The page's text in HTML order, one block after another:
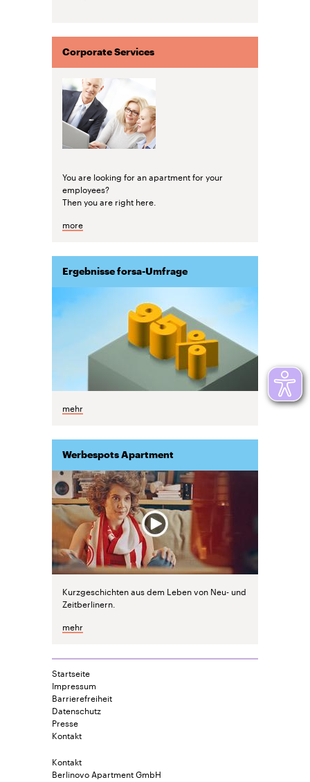
Corporate Services
You are looking for an apartment for your
employees?
Then you are right here.
more
Ergebnisse forsa-Umfrage
mehr
Werbespots Apartment
Kurzgeschichten aus dem Leben von Neu- und
Zeitberlinern.
mehr
Startseite
Impressum
Barrierefreiheit
Datenschutz
Presse
Kontakt
Kontakt
Berlinovo Apartment GmbH